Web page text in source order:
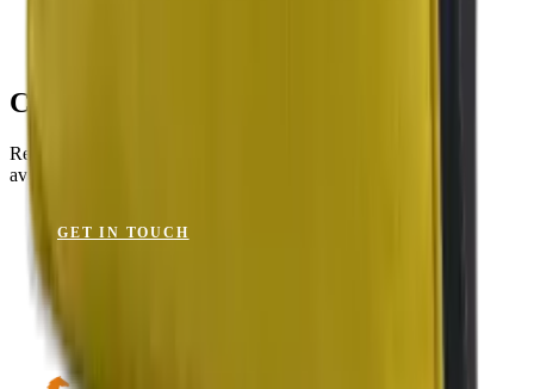
Creson Yellow for Your Project?
Request a sample or get advice on materials, dimensions and
availability.
GET IN TOUCH